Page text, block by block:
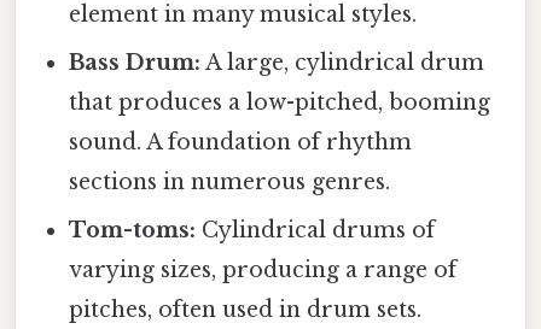
element in many musical styles.
Bass Drum: A large, cylindrical drum
that produces a low-pitched, booming
sound. A foundation of rhythm
sections in numerous genres.
Tom-toms: Cylindrical drums of
varying sizes, producing a range of
pitches, often used in drum sets.